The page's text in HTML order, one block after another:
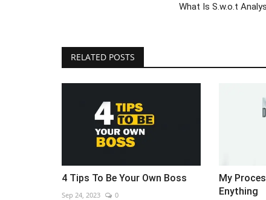
What Is S.w.o.t
RELATED POSTS
4 Tips To Be Your Own Boss
Sep 24, 2023 0
My
Enything